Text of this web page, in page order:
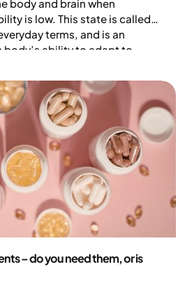
body and brain when
is low. This state is called
terms, and is an
ability to adapt to
ketosis – what they are, how
why they matter.
– do you need them, or is